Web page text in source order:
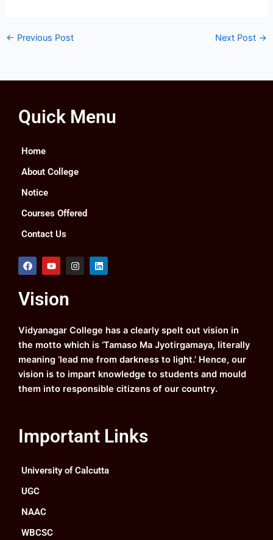
← Previous Post Next Post →
Quick Menu
Home
About College
Notice
Courses Offered
Contact Us
F
a
b
o
k
Y
o
u
b
I
n
a
m
L
i
Vision
Vidyanagar College has a clearly spelt out vision in
the motto which is ‘Tamaso Ma Jyotirgamaya, literally
meaning ‘lead me from darkness to light.’ Hence, our
vision is to impart knowledge to students and mould
them into responsible citizens of our country.
Important Links
University of Calcutta
UGC
NAAC
WBCSC